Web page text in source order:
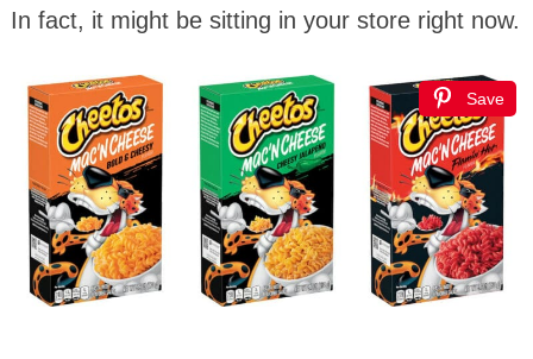
In fact, it might be sitting in your store right now.
Save